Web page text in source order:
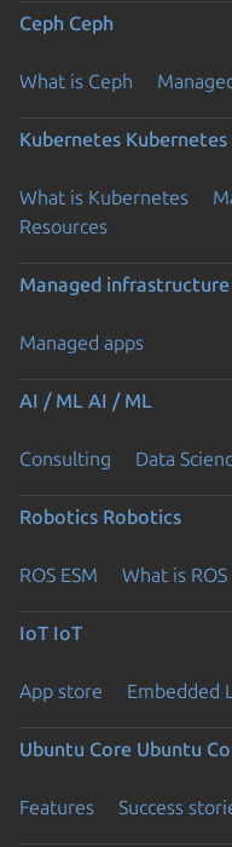
Ceph Ceph
What is Ceph
Kubernetes Kubernetes
What is Kubernetes
Resources
Managed infrastructure
Managed apps
AI / ML AI / ML
Consulting Data
Robotics Robotics
ROS ESM What is ROS
IoT IoT
App store Embedded
Ubuntu Core Ubuntu
Features Success